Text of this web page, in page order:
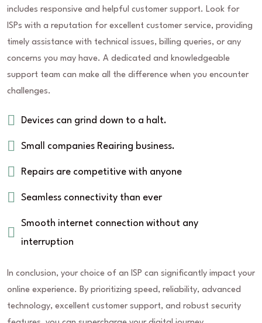
includes responsive and helpful customer support. Look for
ISPs with a reputation for excellent customer service, providing
timely assistance with technical issues, billing queries, or any
concerns you may have. A dedicated and knowledgeable
support team can make all the difference when you encounter
challenges.
Devices can grind down to a halt.
Small companies Reairing business.
Repairs are competitive with anyone
Seamless connectivity than ever
Smooth internet connection without any
interruption
In conclusion, your choice of an ISP can significantly impact your
online experience. By prioritizing speed, reliability, advanced
technology, excellent customer support, and robust security